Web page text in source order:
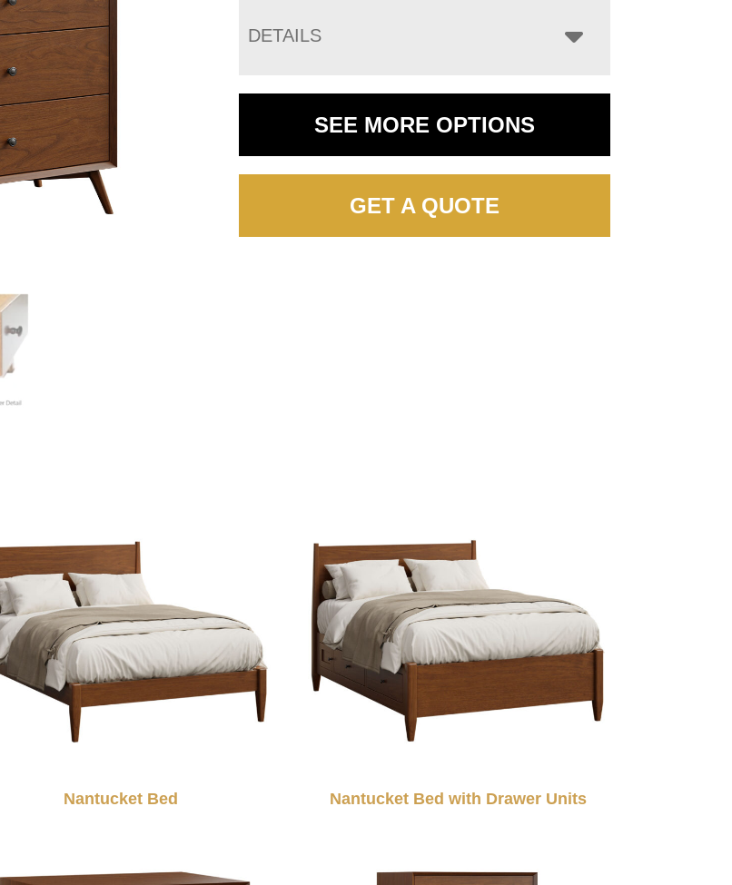
DETAILS
SEE MORE OPTIONS
GET A QUOTE
Nantucket Bed Nantucket Bed with Drawer Units